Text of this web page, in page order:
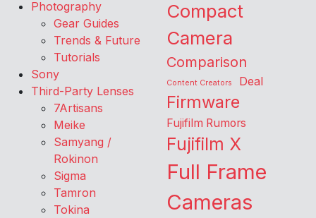
Photography
Gear Guides
Trends & Future
Tutorials
Sony
Third-Party Lenses
7Artisans
Meike
Samyang /
Rokinon
Sigma
Tamron
Tokina
Compact
Camera
Comparison
Content Creators Deal
Firmware
Fujifilm Rumors
Fujifilm X
Full Frame
Cameras